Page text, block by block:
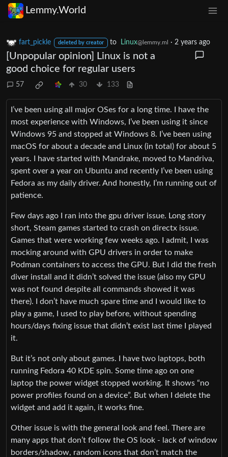
Lemmy.World
fart_pickle deleted by creator to Linux@lemmy.ml · 2 years ago
[Unpopular opinion] Linux is not a
good choice for regular users
57 30 133
I’ve been using all major OSes for a long time. I have the
most experience with Windows, I’ve been using it since
Windows 95 and stopped at Windows 8. I’ve been using
macOS for about a decade and Linux (in total) for about 5
years. I have started with Mandrake, moved to Mandriva,
spent over a year on Ubuntu and recently I’ve been using
Fedora as my daily driver. And honestly, I’m running out of
patience.
Few days ago I ran into the gpu driver issue. Long story
short, Steam games started to crash on directx issue.
Games that were working few weeks ago. I admit, I was
mocking around with GPU drivers in order to make
Podman containers to access the GPU. But I did the fresh
diver install and it didn’t solved the issue (also my GPU
was not found despite all commands showed it was
there). I don’t have much spare time and I would like to
play a game, I used to play before, without spending
hours/days fixing issue that didn’t exist last time I played
it.
But it’s not only about games. I have two laptops, both
running Fedora 40 KDE spin. Some time ago on one
laptop the power widget stopped working. It shows “no
power profiles found on a device”. But when I delete the
widget and add it again, it works fine.
Other issue is with the general look and feel. There are
many apps that don’t follow the OS look - lack of window
borders/shadow, random icons that don’t match the